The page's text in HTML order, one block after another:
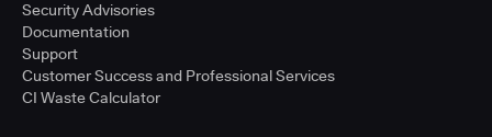
Security Advisories
Documentation
Support
Customer Success and Professional Services
CI Waste Calculator